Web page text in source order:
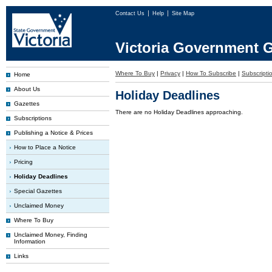
Contact Us Help Site Map
Victoria Government
Home
About Us
Gazettes
Subscriptions
Publishing a Notice & Prices
How to Place a Notice
Pricing
Holiday Deadlines
Special Gazettes
Unclaimed Money
Where To Buy
Unclaimed Money, Finding
Information
Links
Where To Buy | Privacy | How To Subscribe |
Holiday Deadlines
There are no Holiday Deadlines approaching.